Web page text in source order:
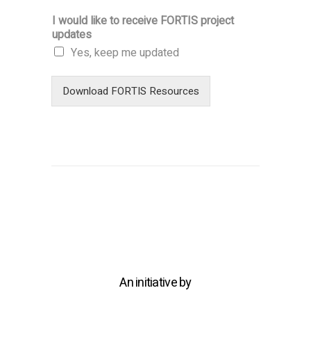
I would like to receive FORTIS project
updates
Yes, keep me updated
Download FORTIS Resources
An initiative by